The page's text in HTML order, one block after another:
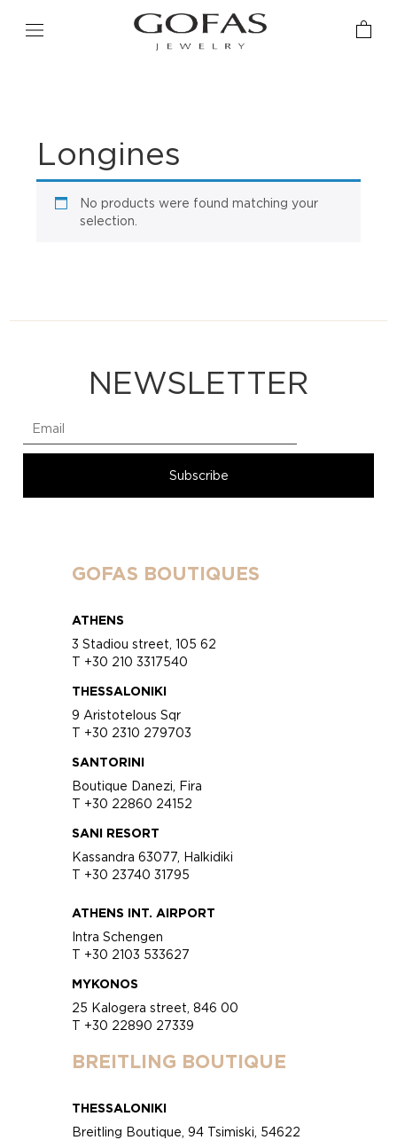
Longines
No products were found matching your
selection.
NEWSLETTER
GOFAS BOUTIQUES
ATHENS
3 Stadiou street, 105 62
T +30 210 3317540
THESSALONIKI
9 Aristotelous Sqr
T +30 2310 279703
SANTORINI
Boutique Danezi, Fira
T +30 22860 24152
SANI RESORT
Kassandra 63077, Halkidiki
T +30 23740 31795
ATHENS INT. AIRPORT
Intra Schengen
T +30 2103 533627
MYKONOS
25 Kalogera street, 846 00
T +30 22890 27339
BREITLING BOUTIQUE
THESSALONIKI
Breitling Boutique, 94 Tsimiski, 54622